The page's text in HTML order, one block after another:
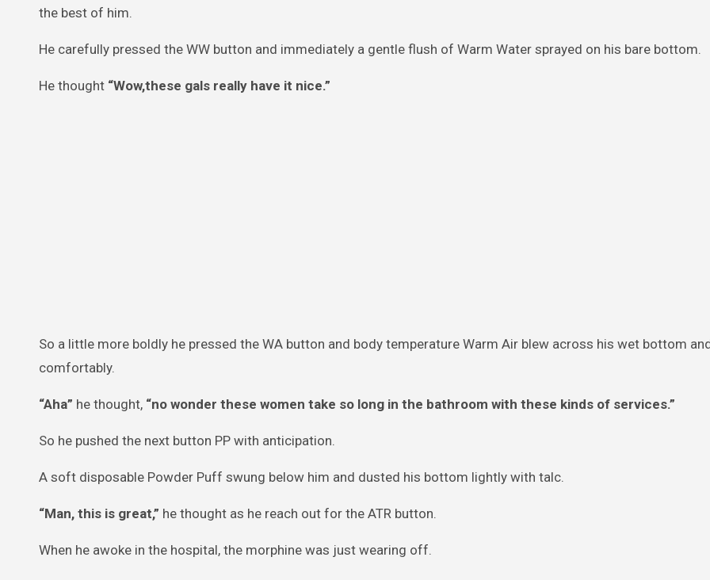
the best of him.
He carefully pressed the WW button and immediately a gentle flush of Warm Water sprayed on his bare bottom.
He thought “Wow,these gals really have it nice.”
So a little more boldly he pressed the WA button and body temperature Warm Air blew across his wet bottom
comfortably.
“Aha” he thought, “no wonder these women take so long in the bathroom with these kinds of services.”
So he pushed the next button PP with anticipation.
A soft disposable Powder Puff swung below him and dusted his bottom lightly with talc.
“Man, this is great,” he thought as he reach out for the ATR button.
When he awoke in the hospital, the morphine was just wearing off.